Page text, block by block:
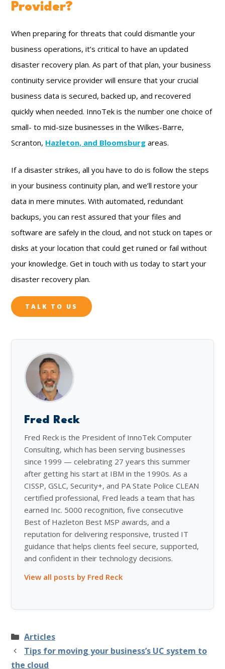
Provider?
When preparing for threats that could dismantle your
business operations, it’s critical to have an updated
disaster recovery plan. As part of that plan, your business
continuity service provider will ensure that your crucial
business data is secured, backed up, and recovered
quickly when needed. InnoTek is the number one choice of
small- to mid-size businesses in the Wilkes-Barre,
Scranton, Hazleton, and Bloomsburg areas.
If a disaster strikes, all you have to do is follow the steps
in your business continuity plan, and we’ll restore your
data in mere minutes. With automated, redundant
backups, you can rest assured that your files and
software are safely in the cloud, and not stuck on tapes or
disks at your location that could get ruined or fail without
your knowledge. Get in touch with us today to start your
disaster recovery plan.
TALK TO US
Fred Reck
Fred Reck is the President of InnoTek Computer
Consulting, which has been serving businesses
since 1999 — celebrating 27 years this summer
after getting his start at IBM in the 1990s. As a
CISSP, GSLC, Security+, and PA State Police CLEAN
certified professional, Fred leads a team that has
earned Inc. 5000 recognition, five consecutive
Best of Hazleton Best MSP awards, and a
reputation for delivering responsive, trusted IT
guidance that helps clients feel secure, supported,
and confident in their technology decisions.
View all posts by Fred Reck
Categories
Articles
Tips for moving your business’s UC system to
the cloud